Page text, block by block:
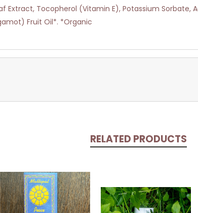
Extract, Tocopherol (Vitamin E), Potassium Sorbate,
Fruit Oil*. *Organic
RELATED PRODUCTS